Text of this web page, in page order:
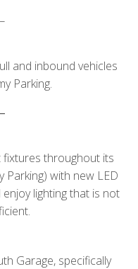
and inbound vehicles
Parking.
fixtures throughout its
Parking) with new LED
enjoy lighting that is not
Garage, specifically